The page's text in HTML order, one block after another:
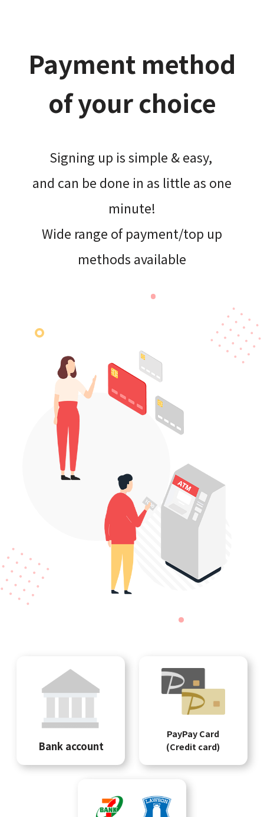
Payment method
of your choice
Signing up is simple & easy,​
and can be done​ in as little as one
minute!
Wide range of payment/top up
methods available
Bank account
PayPay Card
(Credit card)